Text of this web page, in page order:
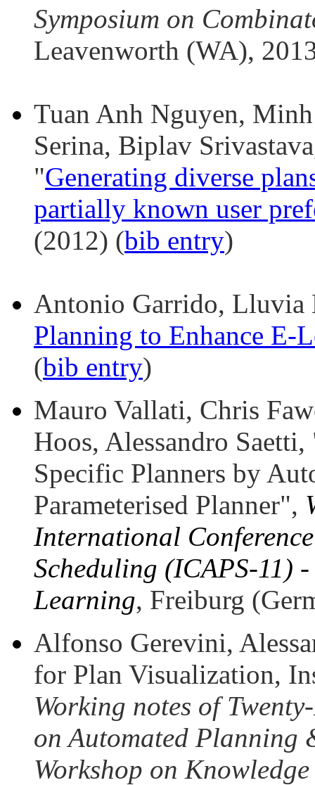
Symposium on
Leavenworth (WA),
Tuan Anh Nguyen,
Serina, Biplav
"Generating diverse
partially known user
(2012) (bib entry)
Antonio Garrido, Lluvia
Planning to Enhance E-
(bib entry)
Mauro Vallati, Chris
Hoos, Alessandro
Specific Planners by
Parameterised Planner",
International
Scheduling (ICAPS-11)
Learning, Freiburg
Alfonso Gerevini,
for Plan Visualization,
Working notes of
on Automated Planning
Workshop on